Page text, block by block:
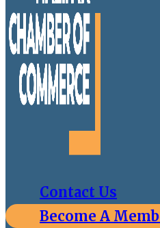
Contact Us
Become A